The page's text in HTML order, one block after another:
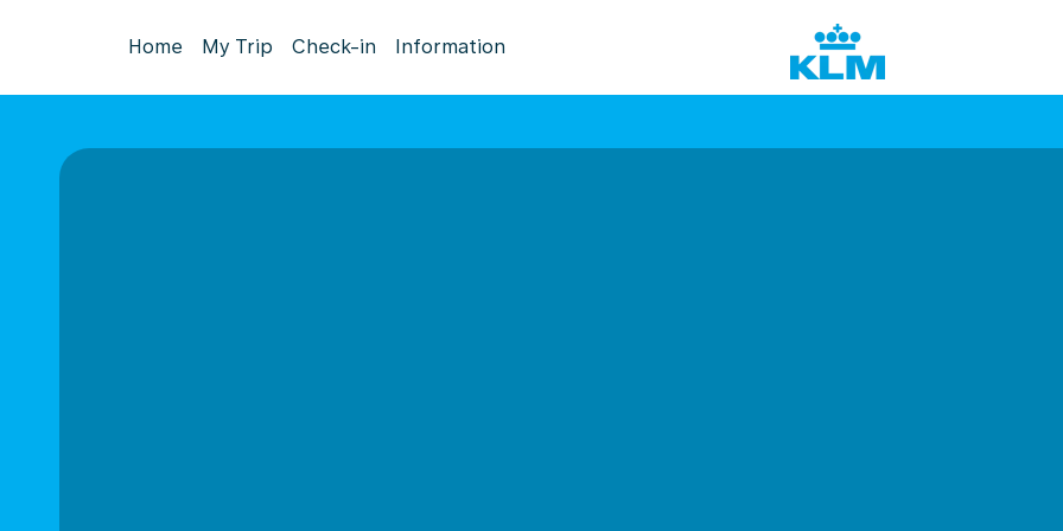
Home My Trip Check-in Information